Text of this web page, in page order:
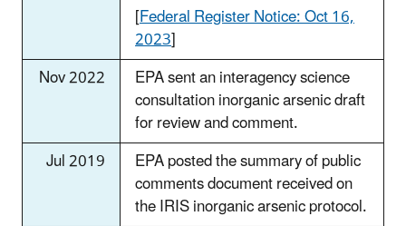
[Federal Register Notice: Oct 16,
2023]
Nov 2022
EPA sent an interagency science
consultation inorganic arsenic draft
for review and comment.
Jul 2019
EPA posted the summary of public
comments document received on
the IRIS inorganic arsenic protocol.